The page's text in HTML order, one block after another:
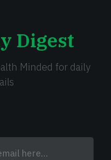
Digest
Minded for daily